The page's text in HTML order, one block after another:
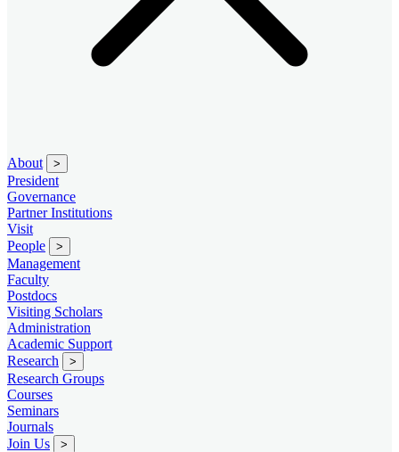
About >
President
Governance
Partner Institutions
Visit
People
>
Management
Faculty
Postdocs
Visiting Scholars
Administration
Academic Support
Research
>
Research Groups
Courses
Seminars
Journals
Join Us
>